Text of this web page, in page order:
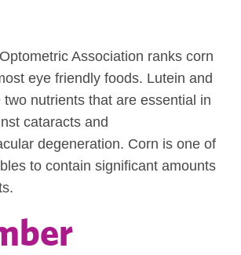
Association ranks corn
eye friendly foods. Lutein and
two nutrients that are essential in
cataracts and
degeneration. Corn is one of
to contain significant amounts